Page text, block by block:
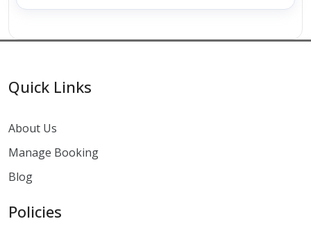
Quick Links
About Us
Manage Booking
Blog
Policies